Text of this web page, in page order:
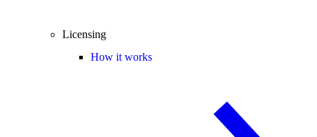
Licensing
How it works